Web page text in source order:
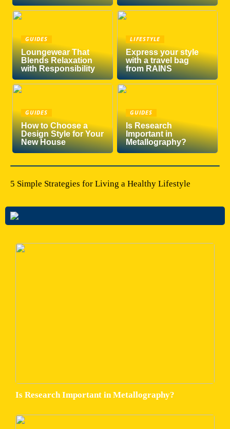
GUIDES
Loungewear That
Blends Relaxation
with Responsibility
LIFESTYLE
Express your style
with a travel bag
from RAINS
GUIDES
How to Choose a
Design Style for Your
New House
GUIDES
Is Research
Important in
Metallography?
5 Simple Strategies for Living a Healthy Lifestyle
Is Research Important in Metallography?